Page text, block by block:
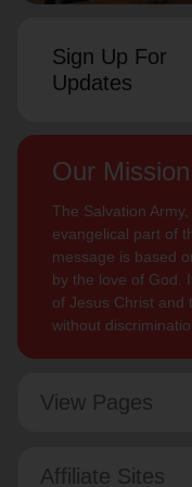
Sign Up For
Updates
Our Mission
The Salvation
evangelical part of
message is based
by the love of God.
of Jesus Christ and
without
View Pages
Affiliate Sites